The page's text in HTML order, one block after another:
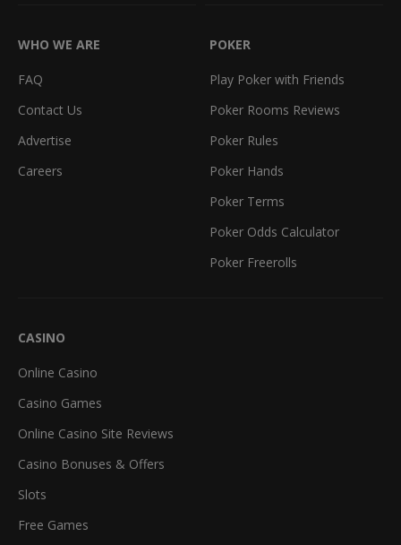
WHO WE ARE
FAQ
Contact Us
Advertise
Careers
POKER
Play Poker with Friends
Poker Rooms Reviews
Poker Rules
Poker Hands
Poker Terms
Poker Odds Calculator
Poker Freerolls
CASINO
Online Casino
Casino Games
Online Casino Site Reviews
Casino Bonuses & Offers
Slots
Free Games